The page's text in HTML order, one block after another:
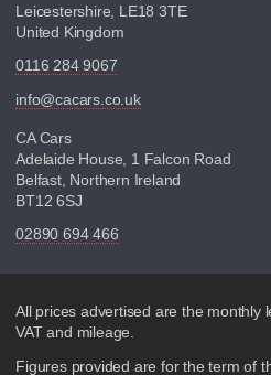
Leicestershire, LE18 3TE
United Kingdom
0116 284 9067
info@cacars.co.uk
CA Cars
Adelaide House, 1 Falcon Road
Belfast, Northern Ireland
BT12 6SJ
02890 694 466
Disclaimer
All prices advertised are the monthly
VAT and mileage.
Figures provided are for the term of